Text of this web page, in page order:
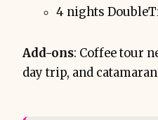
4 nights
Add-ons: Coffee tour
day trip, and